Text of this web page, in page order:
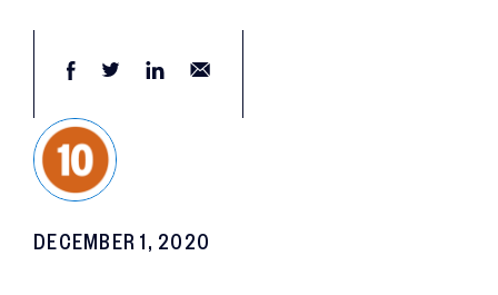
DECEMBER 1, 2020